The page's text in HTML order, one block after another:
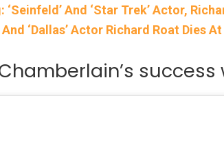
‘Seinfeld’ And ‘Star Trek’ Actor,
And ‘Dallas’ Actor Richard Roat Dies
success